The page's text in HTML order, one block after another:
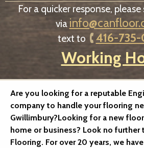
For a quicker response,
via
text to
416-
Working
Are you looking for a reputable
company to handle your flooring
Gwillimbury?Looking for a new
home or business? Look no further
Flooring. For over 20 years, we